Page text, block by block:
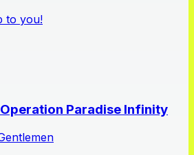
to you!
Paradise Infinity